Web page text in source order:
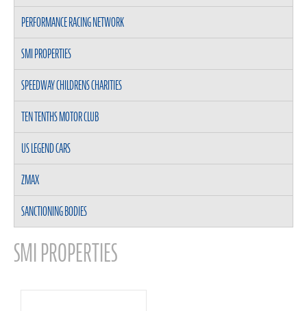
PERFORMANCE RACING NETWORK
SMI PROPERTIES
SPEEDWAY CHILDRENS CHARITIES
TEN TENTHS MOTOR CLUB
US LEGEND CARS
ZMAX
SANCTIONING BODIES
SMI PROPERTIES